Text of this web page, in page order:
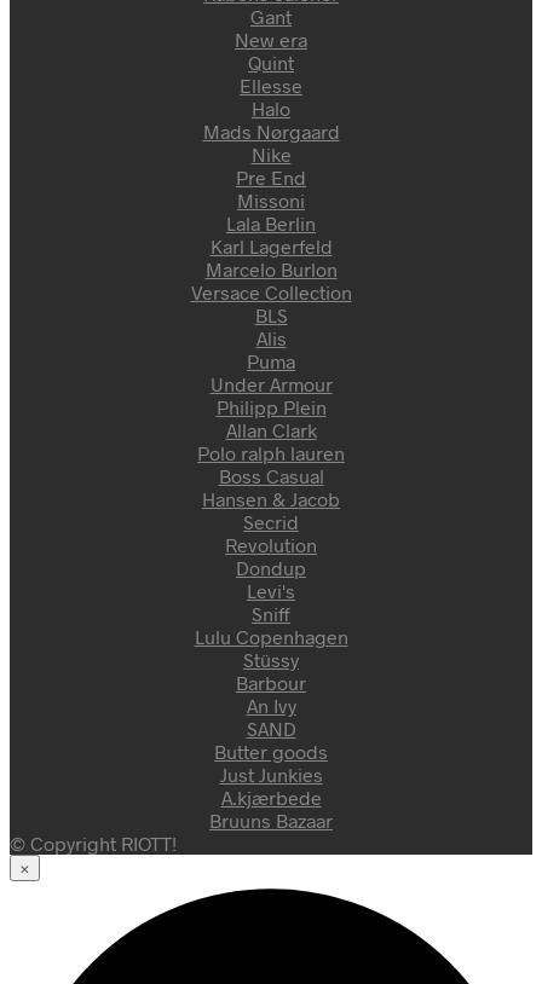
Gant
New era
Quint
Ellesse
Halo
Mads Nørgaard
Nike
Pre End
Missoni
Lala Berlin
Karl Lagerfeld
Marcelo Burlon
Versace Collection
BLS
Alis
Puma
Under Armour
Philipp Plein
Allan Clark
Polo ralph lauren
Boss Casual
Hansen & Jacob
Secrid
Revolution
Dondup
Levi's
Sniff
Lulu Copenhagen
Stüssy
Barbour
An Ivy
SAND
Butter goods
Just Junkies
A.kjærbede
Bruuns Bazaar
© Copyright RIOTT!
×